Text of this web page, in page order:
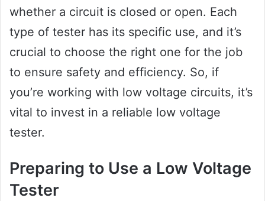
whether a circuit is closed or open. Each
type of tester has its specific use, and it’s
crucial to choose the right one for the job
to ensure safety and efficiency. So, if
you’re working with low voltage circuits, it’s
vital to invest in a reliable low voltage
tester.
Preparing to Use a Low Voltage
Tester